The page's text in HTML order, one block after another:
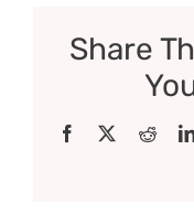
Share
Facebook